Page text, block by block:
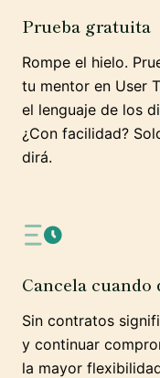
Prueba gratuita
Rompe el hielo.
tu mentor en User
el lenguaje de los
¿Con facilidad?
dirá.
Cancela cuando
Sin contratos
y continuar
la mayor